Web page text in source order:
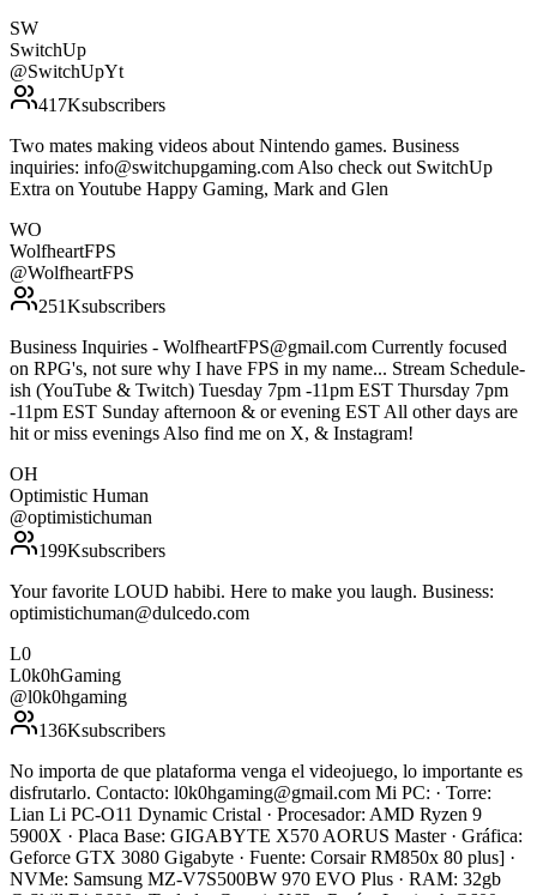
SW
SwitchUp
@SwitchUpYt
417Ksubscribers
Two mates making videos about Nintendo games. Business
inquiries: info@switchupgaming.com Also check out SwitchUp
Extra on Youtube Happy Gaming, Mark and Glen
WO
WolfheartFPS
@WolfheartFPS
251Ksubscribers
Business Inquiries - WolfheartFPS@gmail.com Currently focused
on RPG's, not sure why I have FPS in my name... Stream Schedule-
ish (YouTube & Twitch) Tuesday 7pm -11pm EST Thursday 7pm
-11pm EST Sunday afternoon & or evening EST All other days are
hit or miss evenings Also find me on X, & Instagram!
OH
Optimistic Human
@optimistichuman
199Ksubscribers
Your favorite LOUD habibi. Here to make you laugh. Business:
optimistichuman@dulcedo.com
L0
L0k0hGaming
@l0k0hgaming
136Ksubscribers
No importa de que plataforma venga el videojuego, lo importante es
disfrutarlo. Contacto: l0k0hgaming@gmail.com Mi PC: · Torre:
Lian Li PC-O11 Dynamic Cristal · Procesador: AMD Ryzen 9
5900X · Placa Base: GIGABYTE X570 AORUS Master · Gráfica:
Geforce GTX 3080 Gigabyte · Fuente: Corsair RM850x 80 plus] ·
NVMe: Samsung MZ-V7S500BW 970 EVO Plus · RAM: 32gb